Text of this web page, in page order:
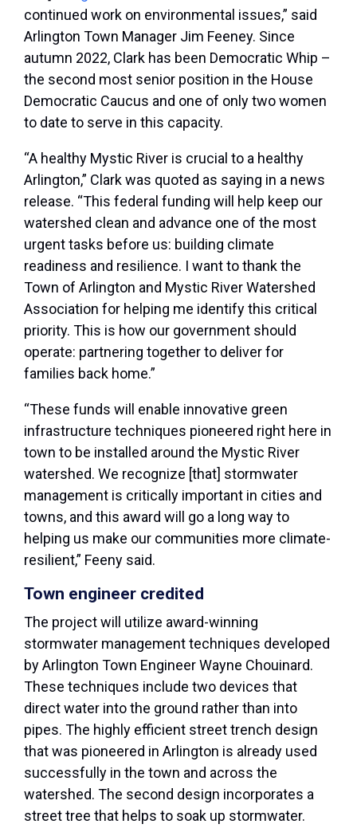
continued work on environmental issues,” said
Arlington Town Manager Jim Feeney. Since
autumn 2022, Clark has been Democratic Whip –
the second most senior position in the House
Democratic Caucus and one of only two women
to date to serve in this capacity.
“A healthy Mystic River is crucial to a healthy
Arlington,” Clark was quoted as saying in a news
release. “This federal funding will help keep our
watershed clean and advance one of the most
urgent tasks before us: building climate
readiness and resilience. I want to thank the
Town of Arlington and Mystic River Watershed
Association for helping me identify this critical
priority. This is how our government should
operate: partnering together to deliver for
families back home.”
“These funds will enable innovative green
infrastructure techniques pioneered right here in
town to be installed around the Mystic River
watershed. We recognize [that] stormwater
management is critically important in cities and
towns, and this award will go a long way to
helping us make our communities more climate-
resilient,” Feeny said.
Town engineer credited
The project will utilize award-winning
stormwater management techniques developed
by Arlington Town Engineer Wayne Chouinard.
These techniques include two devices that
direct water into the ground rather than into
pipes. The highly efficient street trench design
that was pioneered in Arlington is already used
successfully in the town and across the
watershed. The second design incorporates a
street tree that helps to soak up stormwater.